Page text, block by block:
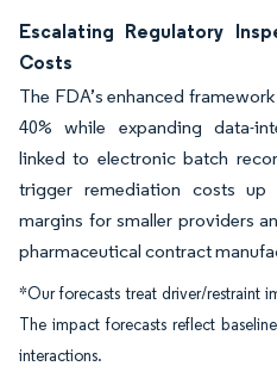
Escalating Regulatory
Costs
The FDA’s enhanced
40% while expanding data-
linked to electronic batch
trigger remediation costs
margins for smaller providers
pharmaceutical contract
*Our forecasts treat driver/restraint
The impact forecasts reflect
interactions.